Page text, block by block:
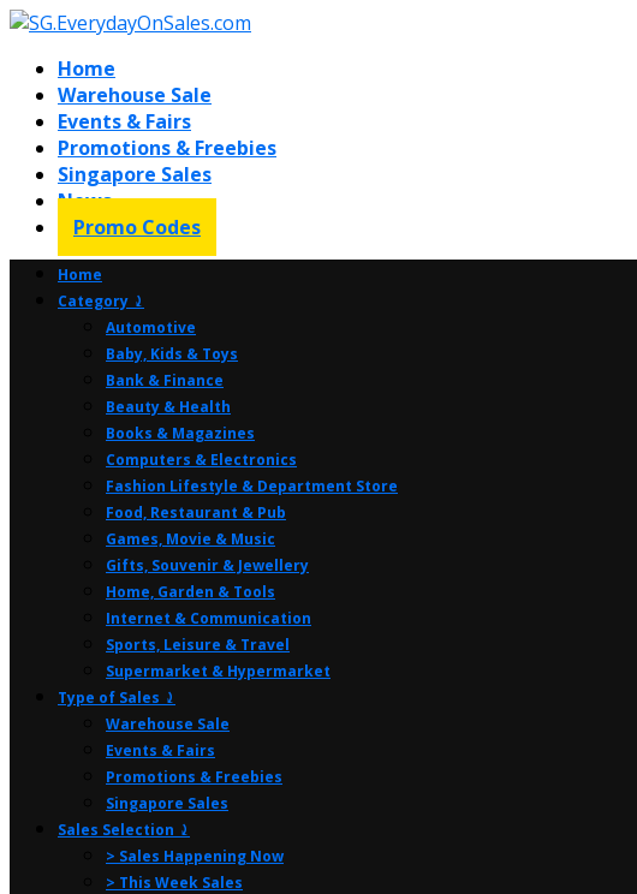
Home
Warehouse Sale
Events & Fairs
Promotions & Freebies
Singapore Sales
News
Promo Codes
Home
Category ⤸
Automotive
Baby, Kids & Toys
Bank & Finance
Beauty & Health
Books & Magazines
Computers & Electronics
Fashion Lifestyle & Department Store
Food, Restaurant & Pub
Games, Movie & Music
Gifts, Souvenir & Jewellery
Home, Garden & Tools
Internet & Communication
Sports, Leisure & Travel
Supermarket & Hypermarket
Type of Sales ⤸
Warehouse Sale
Events & Fairs
Promotions & Freebies
Singapore Sales
Sales Selection ⤸
> Sales Happening Now
> This Week Sales